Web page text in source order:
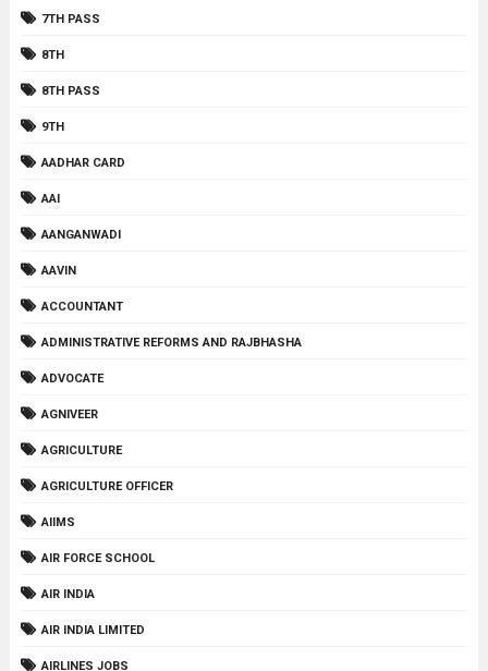
7TH PASS
8TH
8TH PASS
9TH
AADHAR CARD
AAI
AANGANWADI
AAVIN
ACCOUNTANT
ADMINISTRATIVE REFORMS AND RAJBHASHA
ADVOCATE
AGNIVEER
AGRICULTURE
AGRICULTURE OFFICER
AIIMS
AIR FORCE SCHOOL
AIR INDIA
AIR INDIA LIMITED
AIRLINES JOBS